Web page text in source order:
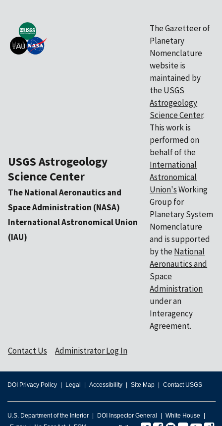
USGS Astrogeology
Science Center
The National Aeronautics and
Space Administration (NASA)
International Astronomical Union
(IAU)
The Gazetteer of
Planetary
Nomenclature
website is
maintained by
the USGS
Astrogeology
Science Center.
This work is
performed on
behalf of the
International
Astronomical
Union'sWorking
Group for
Planetary System
Nomenclature
and is supported
by the National
Aeronautics and
Space
Administration
under an
Interagency
Agreement.
Contact Us Administrator Log In
DOI Privacy Policy Legal Accessibility Site Map Contact USGS
U.S. Department of the Interior DOI Inspector General
White House